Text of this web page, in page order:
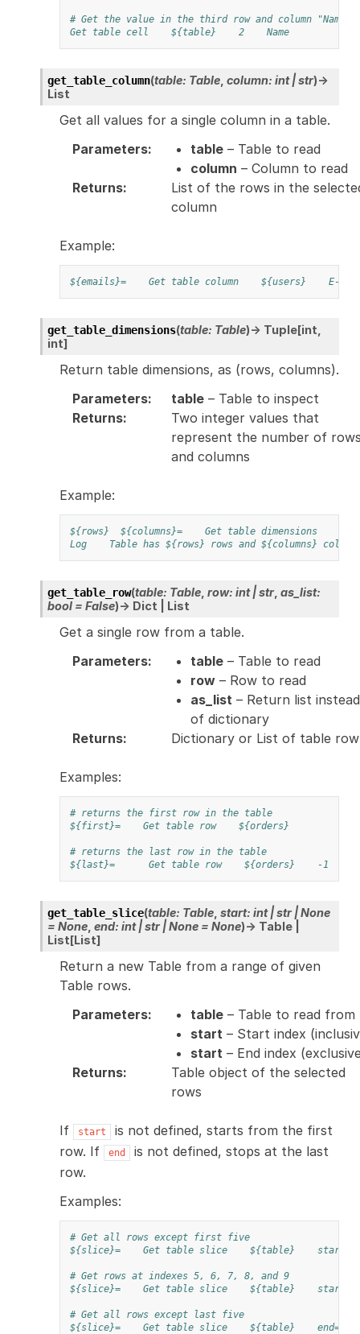
# Get the value in the third row and column "Name"
Get table cell
${table} 2 Name
get_table_column(table: Table, column: int |str)→
List
Get all values for a single column in a table.
Parameters: table– Table to read
column – Column to read
Returns:
List of the rows in the
column
Example:
${emails}= Get table column ${users} E-
get_table_dimensions(table: Table)→ Tuple[int
int]
Return table dimensions, as (rows, columns).
Parameters: table– Table to inspect
Returns:
Two integer values that
represent the number of
and columns
Example:
${rows} ${columns}= Get table dimensions
Log
Table has ${rows} rows and ${columns}
get_table_row(table: Table, row: int |str, as_list:
bool = False)→ Dict List
Get a single row from a table.
Parameters: table– Table to read
row– Row to read
as_list – Return list instead
of dictionary
Returns: Dictionary or List of table row
Examples:
# returns the first row in the table
${first}=
Get table row ${orders}
# returns the last row in the table
${last}=
Get table row ${orders} -1
get_table_slice(table: Table, start: int |str |None
= None, end: int |str |None = None)→ Table
List[List]
Return a new Table from a range of given
Table rows.
Parameters: table– Table to read from
start – Start index
start – End index
Returns:
Table object of the selected
rows
If start
is not defined, starts from the first
row. If
end
is not defined, stops at the last
row.
Examples:
# Get all rows except first five
${slice}=
Get table slice ${table} start=5
# Get rows at indexes 5, 6, 7, 8, and 9
${slice}=
Get table slice ${table} start=5
# Get all rows except last five
${slice}=
Get table slice ${table} end=-5